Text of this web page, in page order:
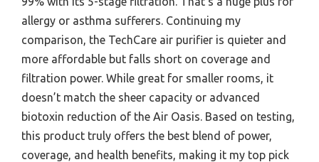
allergy or asthma sufferers. Continuing my
comparison, the TechCare air purifier is quieter and
more affordable but falls short on coverage and
filtration power. While great for smaller rooms, it
doesn’t match the sheer capacity or advanced
biotoxin reduction of the Air Oasis. Based on testing,
this product truly offers the best blend of power,
coverage, and health benefits, making it my top pick